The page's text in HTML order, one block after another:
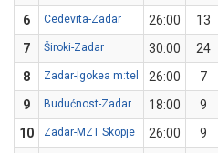
6
Cedevita-Zadar 26:00 13
7
Široki-Zadar 30:00 24
8
Zadar-Igokea m:tel 26:00 7
9
Budućnost-Zadar 18:00 9
10
Zadar-MZT Skopje 26:00 9